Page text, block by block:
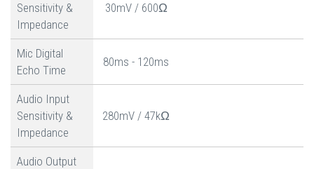
Sensitivity &
Impedance
30mV / 600Ω
Mic Digital
Echo Time
80ms - 120ms
Audio Input
Sensitivity &
Impedance
280mV / 47kΩ
Audio Output